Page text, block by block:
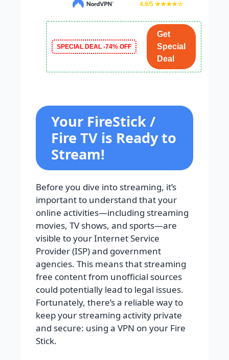
4.9/5 ★★★★☆
SPECIAL DEAL -74% OFF
Get
Special
Deal
Your FireStick /
Fire TV is Ready to
Stream!
Before you dive into streaming, it’s
important to understand that your
online activities—including streaming
movies, TV shows, and sports—are
visible to your Internet Service
Provider (ISP) and government
agencies. This means that streaming
free content from unofficial sources
could potentially lead to legal issues.
Fortunately, there’s a reliable way to
keep your streaming activity private
and secure: using a VPN on your Fire
Stick.